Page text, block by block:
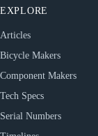
EXPLORE
Articles
Bicycle Makers
Component Makers
Tech Specs
Serial Numbers